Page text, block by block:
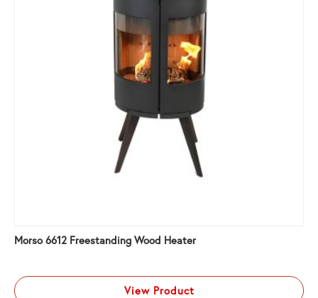
Morso 6612 Freestanding Wood Heater
View Product